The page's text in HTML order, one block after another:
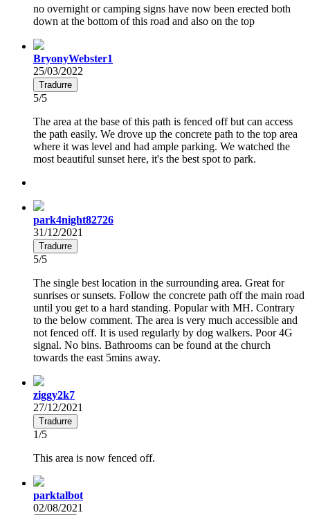
no overnight or camping signs have now been erected both
down at the bottom of this road and also on the top
BryonyWebster1
25/03/2022
Tradurre
5/5
The area at the base of this path is fenced off but can access
the path easily. We drove up the concrete path to the top area
where it was level and had ample parking. We watched the
most beautiful sunset here, it's the best spot to park.
park4night82726
31/12/2021
Tradurre
5/5
The single best location in the surrounding area. Great for
sunrises or sunsets. Follow the concrete path off the main road
until you get to a hard standing. Popular with MH. Contrary
to the below comment. The area is very much accessible and
not fenced off. It is used regularly by dog walkers. Poor 4G
signal. No bins. Bathrooms can be found at the church
towards the east 5mins away.
ziggy2k7
27/12/2021
Tradurre
1/5
This area is now fenced off.
parktalbot
02/08/2021